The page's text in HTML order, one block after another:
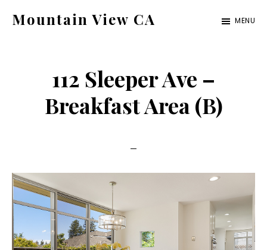
Mountain View CA MENU
112 Sleeper Ave –
Breakfast Area (B)